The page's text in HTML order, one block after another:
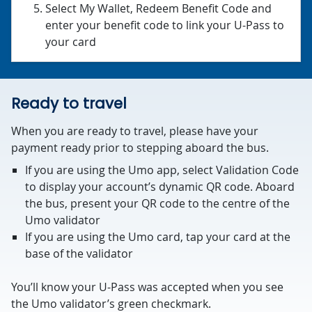
Select My Wallet, Redeem Benefit Code and
enter your benefit code to link your U-Pass to
your card
Ready to travel
When you are ready to travel, please have your
payment ready prior to stepping aboard the bus.
If you are using the Umo app, select Validation Code
to display your account’s dynamic QR code. Aboard
the bus, present your QR code to the centre of the
Umo validator
If you are using the Umo card, tap your card at the
base of the validator
You’ll know your U-Pass was accepted when you see
the Umo validator’s green checkmark.